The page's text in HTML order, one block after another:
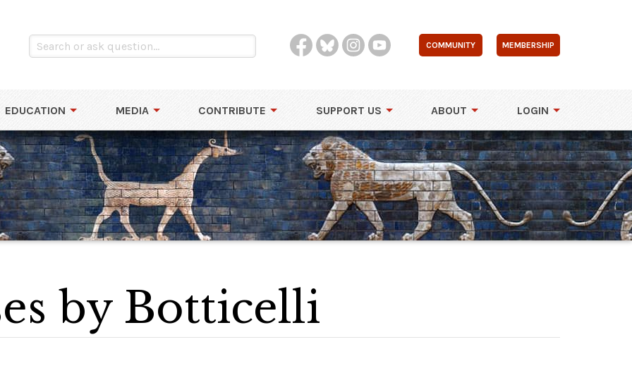
COMMUNITY MEMBERSHIP
EDUCATION MEDIA CONTRIBUTE SUPPORT US ABOUT LOGIN
by Botticelli